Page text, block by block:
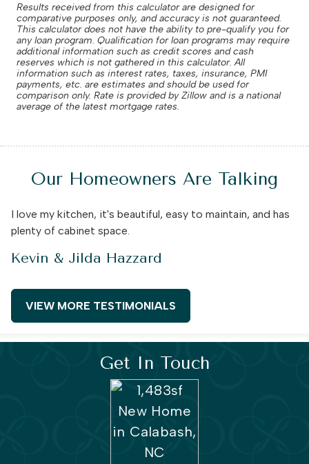
Results received from this calculator are designed for
comparative purposes only, and accuracy is not guaranteed.
This calculator does not have the ability to pre-qualify you for
any loan program. Qualification for loan programs may require
additional information such as credit scores and cash
reserves which is not gathered in this calculator. All
information such as interest rates, taxes, insurance, PMI
payments, etc. are estimates and should be used for
comparison only. Rate is provided by Zillow and is a national
average of the latest mortgage rates.
Our Homeowners Are Talking
I love my kitchen, it's beautiful, easy to maintain, and has
plenty of cabinet space.
Kevin & Jilda Hazzard
VIEW MORE TESTIMONIALS
Get In Touch